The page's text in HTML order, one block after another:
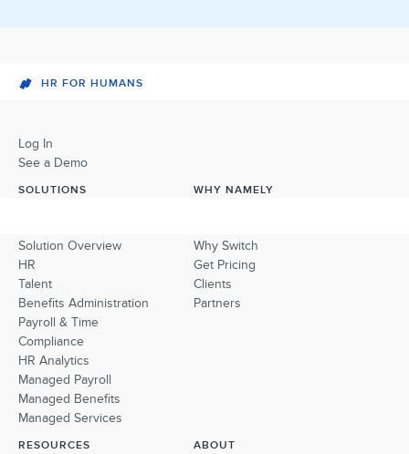
HR FOR HUMANS
Log In
See a Demo
SOLUTIONS
Solution Overview
HR
Talent
Benefits Administration
Payroll & Time
Compliance
HR Analytics
Managed Payroll
Managed Benefits
Managed Services
WHY NAMELY
Why Switch
Get Pricing
Clients
Partners
RESOURCES ABOUT